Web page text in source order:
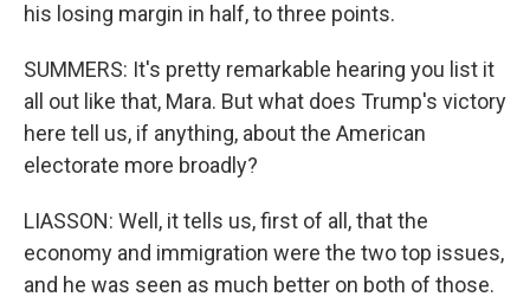
his losing margin in half, to three points.
SUMMERS: It's pretty remarkable hearing you list it
all out like that, Mara. But what does Trump's victory
here tell us, if anything, about the American
electorate more broadly?
LIASSON: Well, it tells us, first of all, that the
economy and immigration were the two top issues,
and he was seen as much better on both of those.